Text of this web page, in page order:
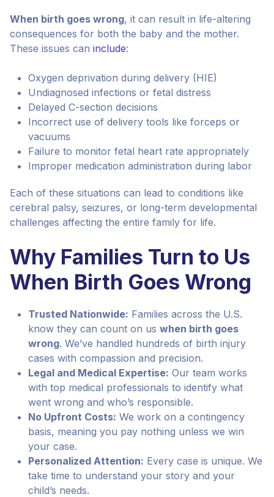
When birth goes wrong, it can result in life-altering
consequences for both the baby and the mother.
These issues can include:
Oxygen deprivation during delivery (HIE)
Undiagnosed infections or fetal distress
Delayed C-section decisions
Incorrect use of delivery tools like forceps or
vacuums
Failure to monitor fetal heart rate appropriately
Improper medication administration during labor
Each of these situations can lead to conditions like
cerebral palsy, seizures, or long-term developmental
challenges affecting the entire family for life.
Why Families Turn to Us
When Birth Goes Wrong
Trusted Nationwide: Families across the U.S.
know they can count on us when birth goes
wrong. We’ve handled hundreds of birth injury
cases with compassion and precision.
Legal and Medical Expertise: Our team works
with top medical professionals to identify what
went wrong and who’s responsible.
No Upfront Costs: We work on a contingency
basis, meaning you pay nothing unless we win
your case.
Personalized Attention: Every case is unique. We
take time to understand your story and your
child’s needs.